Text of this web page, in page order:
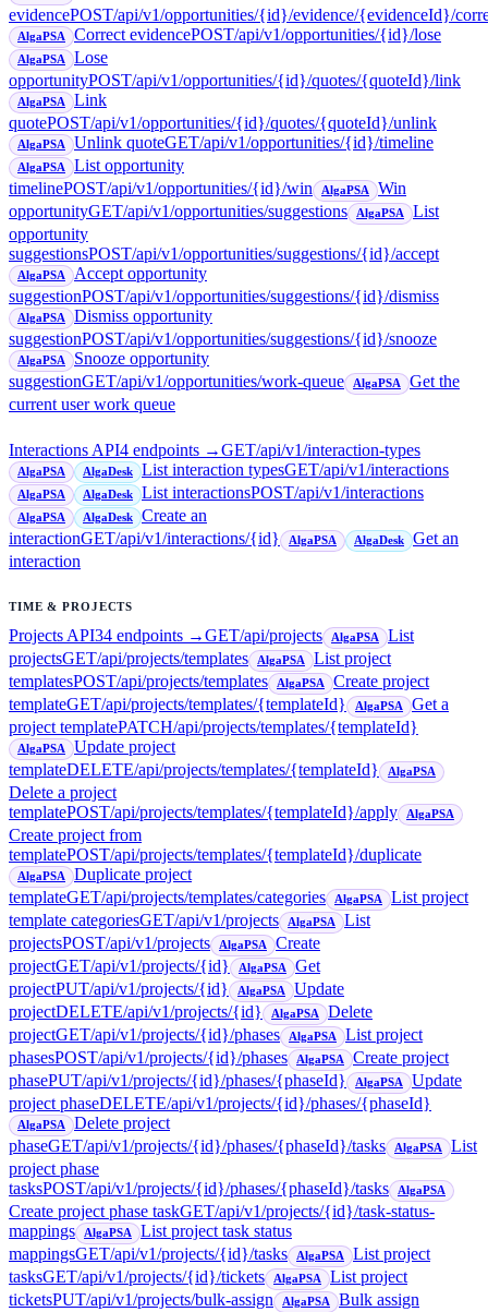
evidencePOST/api/v1/opportunities/{id}/evidence/{evidenceId}/
AlgaPSA Correct evidencePOST/api/v1/opportunities/{id}/lose
AlgaPSA
Lose
opportunityPOST/api/v1/opportunities/{id}/quotes/{quoteId}/link
AlgaPSA
Link
quotePOST/api/v1/opportunities/{id}/quotes/{quoteId}/unlink
AlgaPSA Unlink quoteGET/api/v1/opportunities/{id}/timeline
AlgaPSA
List opportunity
timelinePOST/api/v1/opportunities/{id}/win AlgaPSA
Win
opportunityGET/api/v1/opportunities/suggestions AlgaPSA
List
opportunity
suggestionsPOST/api/v1/opportunities/suggestions/{id}/accept
AlgaPSA
Accept opportunity
suggestionPOST/api/v1/opportunities/suggestions/{id}/dismiss
AlgaPSA
Dismiss opportunity
suggestionPOST/api/v1/opportunities/suggestions/{id}/snooze
AlgaPSA
Snooze opportunity
suggestionGET/api/v1/opportunities/work-queue AlgaPSA
Get the
current user work queue
Interactions API4 endpoints →GET/api/v1/interaction-types
AlgaPSA AlgaDesk List interaction typesGET/api/v1/interactions
AlgaPSA AlgaDesk List interactionsPOST/api/v1/interactions
AlgaPSA AlgaDesk
Create an
interactionGET/api/v1/interactions/{id} AlgaPSA AlgaDesk
Get an
interaction
TIME & PROJECTS
Projects API34 endpoints →GET/api/projects AlgaPSA
List
projectsGET/api/projects/templates AlgaPSA
List project
templatesPOST/api/projects/templates AlgaPSA
Create project
templateGET/api/projects/templates/{templateId} AlgaPSA
Get a
project templatePATCH/api/projects/templates/{templateId}
AlgaPSA
Update project
templateDELETE/api/projects/templates/{templateId} AlgaPSA
Delete a project
templatePOST/api/projects/templates/{templateId}/apply AlgaPSA
Create project from
templatePOST/api/projects/templates/{templateId}/duplicate
AlgaPSA
Duplicate project
templateGET/api/projects/templates/categories AlgaPSA
List project
template categoriesGET/api/v1/projects AlgaPSA
List
projectsPOST/api/v1/projects AlgaPSA
Create
projectGET/api/v1/projects/{id} AlgaPSA
Get
projectPUT/api/v1/projects/{id} AlgaPSA
Update
projectDELETE/api/v1/projects/{id} AlgaPSA
Delete
projectGET/api/v1/projects/{id}/phases AlgaPSA
List project
phasesPOST/api/v1/projects/{id}/phases AlgaPSA
Create project
phasePUT/api/v1/projects/{id}/phases/{phaseId} AlgaPSA
Update
project phaseDELETE/api/v1/projects/{id}/phases/{phaseId}
AlgaPSA
Delete project
phaseGET/api/v1/projects/{id}/phases/{phaseId}/tasks AlgaPSA
List
project phase
tasksPOST/api/v1/projects/{id}/phases/{phaseId}/tasks AlgaPSA
Create project phase taskGET/api/v1/projects/{id}/task-status-
mappings
AlgaPSA
List project task status
mappingsGET/api/v1/projects/{id}/tasks AlgaPSA
List project
tasksGET/api/v1/projects/{id}/tickets AlgaPSA
List project
ticketsPUT/api/v1/projects/bulk-assign AlgaPSA
Bulk assign